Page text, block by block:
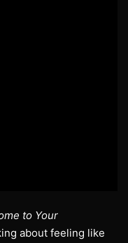
to Your
about feeling like